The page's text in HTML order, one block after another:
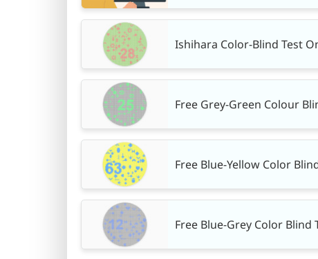
Ishihara Color-Blind Test
Free Grey-Green Colour
Free Blue-Yellow Color
Free Blue-Grey Color Blind